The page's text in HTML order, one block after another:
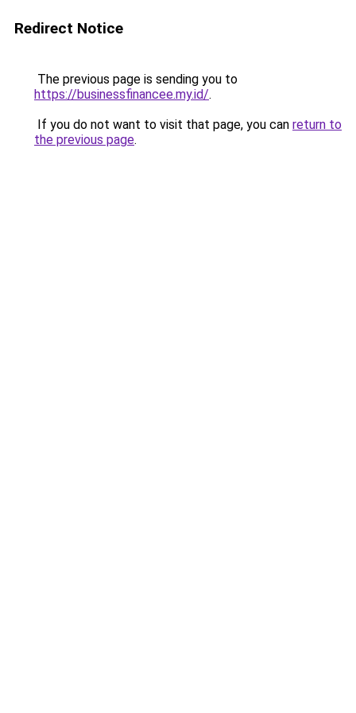
Redirect Notice
The previous page is sending you to
https://businessfinancee.my.id/.
If you do not want to visit that page, you can return to
the previous page.